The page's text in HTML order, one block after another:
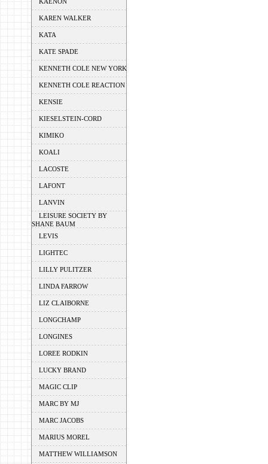
KAREN WALKER
KATA
KATE SPADE
KENNETH COLE NEW YORK
KENNETH COLE REACTION
KENSIE
KIESELSTEIN-CORD
KIMIKO
KOALI
LACOSTE
LAFONT
LANVIN
LEISURE SOCIETY BY
SHANE BAUM
LEVIS
LIGHTEC
LILLY PULITZER
LINDA FARROW
LIZ CLAIBORNE
LONGCHAMP
LONGINES
LOREE RODKIN
LUCKY BRAND
MAGIC CLIP
MARC BY MJ
MARC JACOBS
MARIUS MOREL
MATTHEW WILLIAMSON